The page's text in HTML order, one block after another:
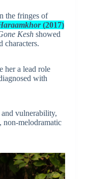
the fringes of
(2017)
Keshshowed
characters.
her a lead role
with
vulnerability,
non-melodramatic